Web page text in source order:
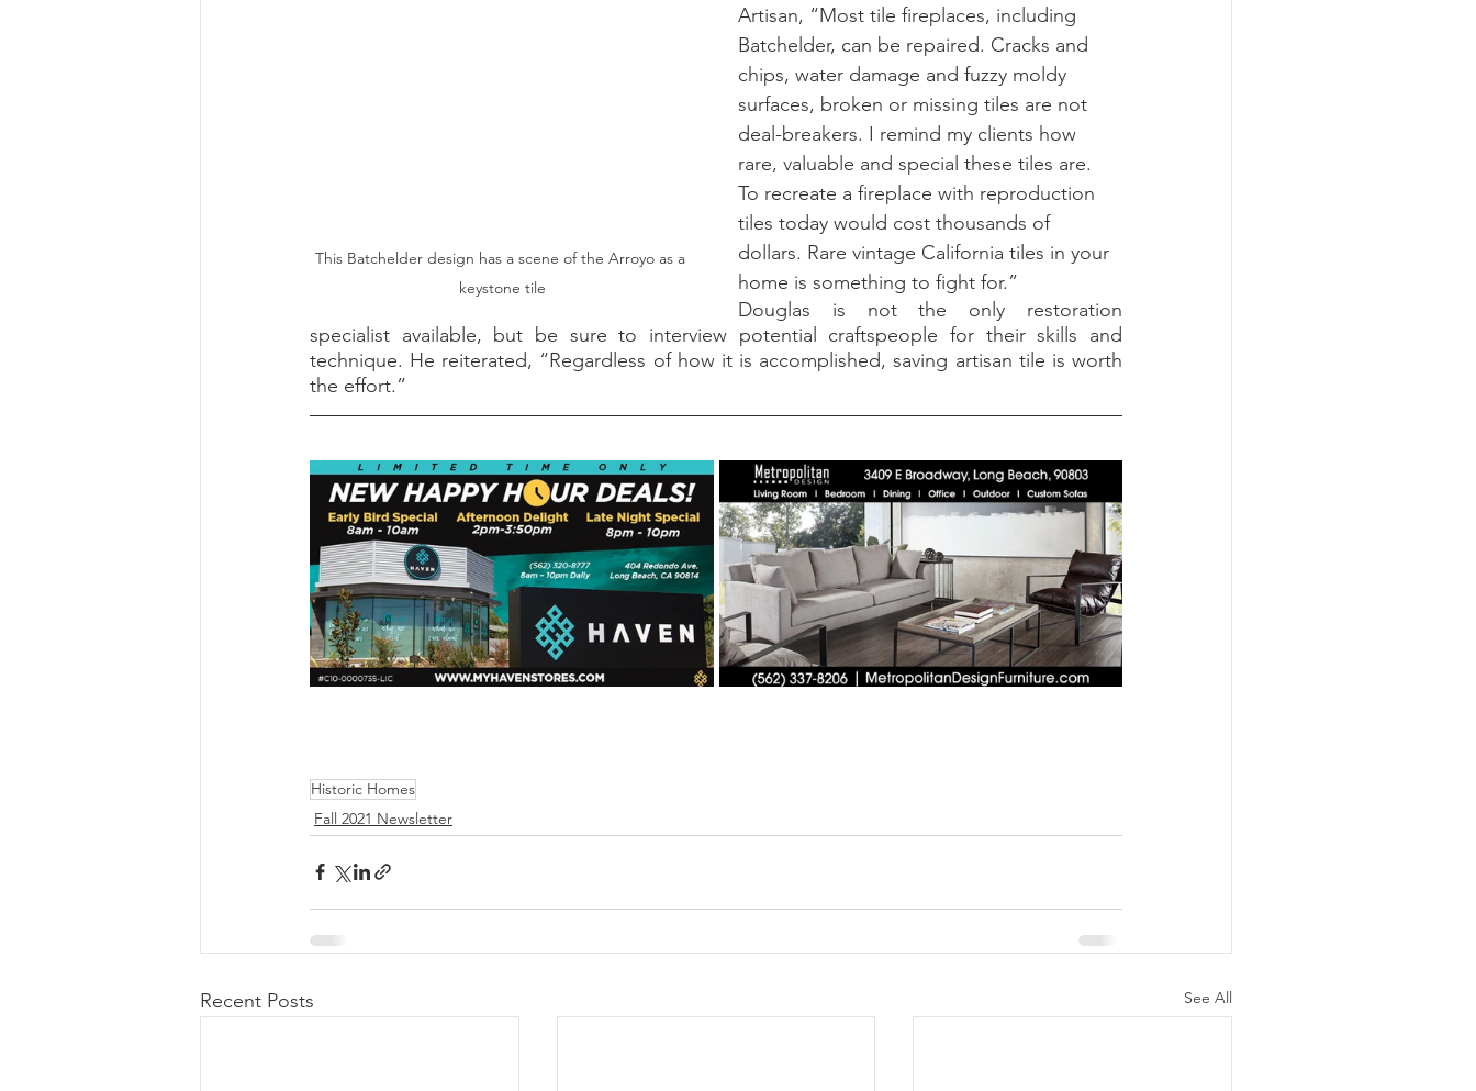
This Batchelder design has a scene of the Arroyo as a
keystone tile
Artisan, “Most tile fireplaces, including
Batchelder, can be repaired. Cracks and
chips, water damage and fuzzy moldy
surfaces, broken or missing tiles are not
deal-breakers. I remind my clients how
rare, valuable and special these tiles are.
To recreate a fireplace with reproduction
tiles today would cost thousands of
dollars. Rare vintage California tiles in your
home is something to fight for.”
Douglas is not the only restoration
specialist available, but be sure to interview potential craftspeople for their skills and
technique. He reiterated, “Regardless of how it is accomplished, saving artisan tile is worth
the effort.”
Historic Homes
Fall 2021 Newsletter
Recent Posts See All